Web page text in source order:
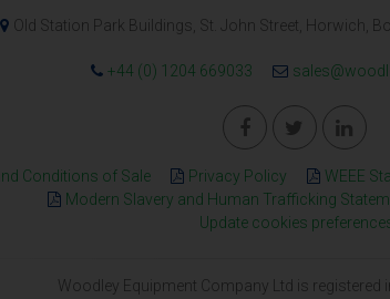
Old Station Park Buildings, St. John Street, Horwich,
+44 (0) 1204 669033
Conditions of Sale Privacy Policy WEEE
Modern Slavery and Human Trafficking
Update cookies
Woodley Equipment Company Ltd is registered